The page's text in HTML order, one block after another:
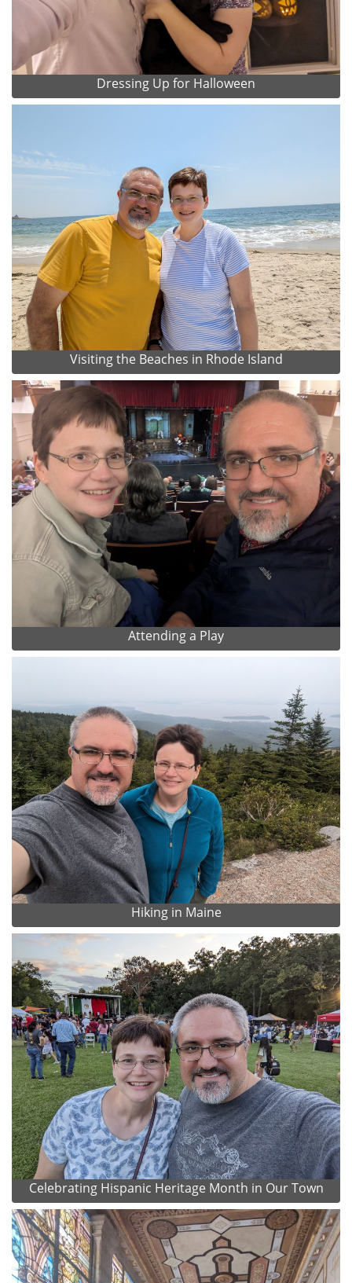
Dressing Up for Halloween
Visiting the Beaches in Rhode Island
Attending a Play
Hiking in Maine
Celebrating Hispanic Heritage Month in Our Town